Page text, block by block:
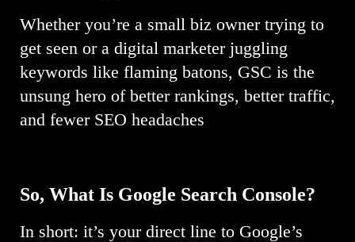
Whether you’re a small biz owner trying to
get seen or a digital marketer juggling
keywords like flaming batons, GSC is the
unsung hero of better rankings, better traffic,
and fewer SEO headaches
So, What Is Google Search Console?
In short: it’s your direct line to Google’s